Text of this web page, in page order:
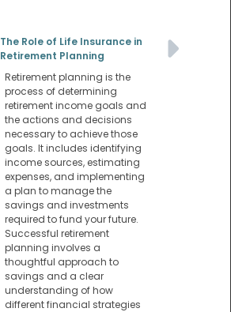
The Role of Life Insurance in
Retirement Planning
Retirement planning is the
process of determining
retirement income goals and
the actions and decisions
necessary to achieve those
goals. It includes identifying
income sources, estimating
expenses, and implementing
a plan to manage the
savings and investments
required to fund your future.
Successful retirement
planning involves a
thoughtful approach to
savings and a clear
understanding of how
different financial strategies